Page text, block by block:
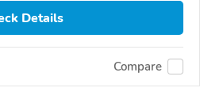
Details
Compare